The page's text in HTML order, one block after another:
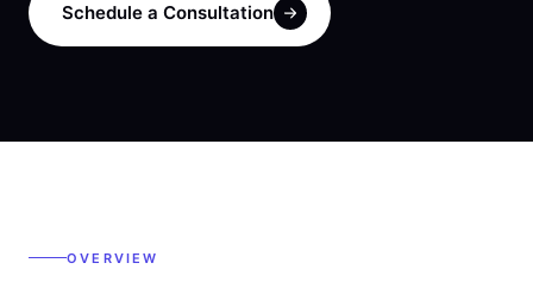
Schedule a Consultation
OVERVIEW